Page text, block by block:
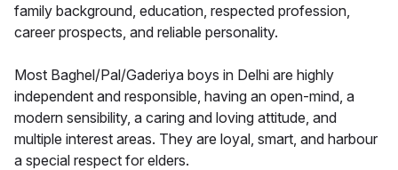
family background, education, respected profession,
career prospects, and reliable personality.
Most Baghel/Pal/Gaderiya boys in Delhi are highly
independent and responsible, having an open-mind, a
modern sensibility, a caring and loving attitude, and
multiple interest areas. They are loyal, smart, and harbour
a special respect for elders.